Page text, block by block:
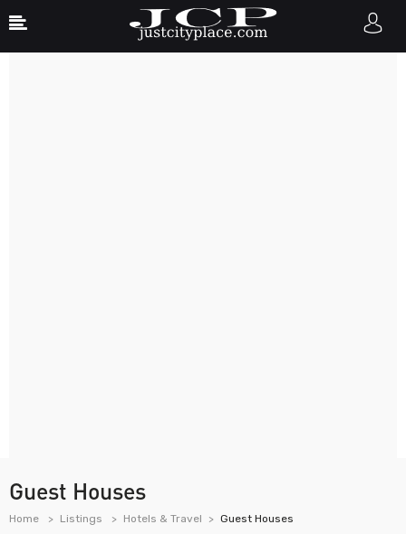
Guest Houses
Home Listings Hotels & Travel Guest Houses